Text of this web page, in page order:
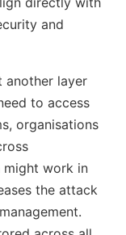
and
another layer
to access
organisations
might work in
the attack